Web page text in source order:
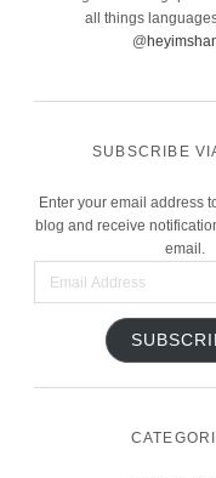
all things
@
SUBSCRIBE
Enter your email address
blog and receive
email.